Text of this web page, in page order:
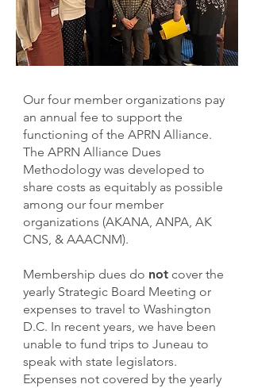
Our four member organizations pay
an annual fee to support the
functioning of the APRN Alliance.
The APRN Alliance Dues
Methodology was developed to
share costs as equitably as possible
among our four member
organizations (AKANA, ANPA, AK
CNS, & AAACNM).
Membership dues do not cover the
yearly Strategic Board Meeting or
expenses to travel to Washington
D.C. In recent years, we have been
unable to fund trips to Juneau to
speak with state legislators.
Expenses not covered by the yearly